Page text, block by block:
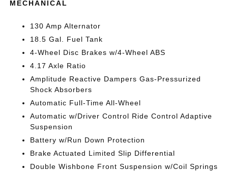
MECHANICAL
130 Amp Alternator
18.5 Gal. Fuel Tank
4-Wheel Disc Brakes w/4-Wheel ABS
4.17 Axle Ratio
Amplitude Reactive Dampers Gas-Pressurized
Shock Absorbers
Automatic Full-Time All-Wheel
Automatic w/Driver Control Ride Control Adaptive
Suspension
Battery w/Run Down Protection
Brake Actuated Limited Slip Differential
Double Wishbone Front Suspension w/Coil Springs